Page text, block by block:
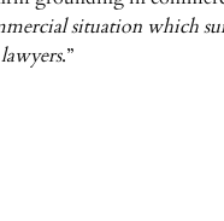
situation which
.”